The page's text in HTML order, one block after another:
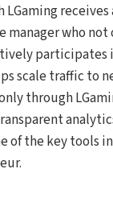
receives
manager who not
scale traffic to
through
of the key tools